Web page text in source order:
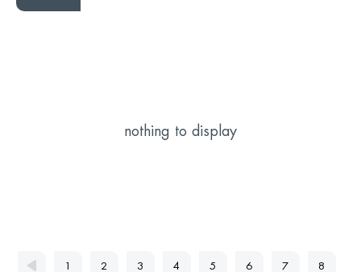
nothing to display
1 2 3 4 5 6 7 8